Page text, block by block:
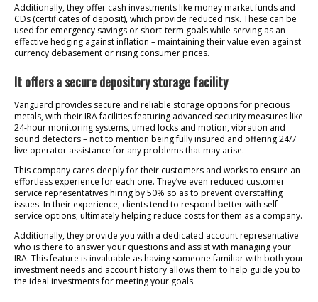
Additionally, they offer cash investments like money market funds and
CDs (certificates of deposit), which provide reduced risk. These can be
used for emergency savings or short-term goals while serving as an
effective hedging against inflation – maintaining their value even against
currency debasement or rising consumer prices.
It offers a secure depository storage facility
Vanguard provides secure and reliable storage options for precious
metals, with their IRA facilities featuring advanced security measures like
24-hour monitoring systems, timed locks and motion, vibration and
sound detectors – not to mention being fully insured and offering 24/7
live operator assistance for any problems that may arise.
This company cares deeply for their customers and works to ensure an
effortless experience for each one. They’ve even reduced customer
service representatives hiring by 50% so as to prevent overstaffing
issues. In their experience, clients tend to respond better with self-
service options; ultimately helping reduce costs for them as a company.
Additionally, they provide you with a dedicated account representative
who is there to answer your questions and assist with managing your
IRA. This feature is invaluable as having someone familiar with both your
investment needs and account history allows them to help guide you to
the ideal investments for meeting your goals.